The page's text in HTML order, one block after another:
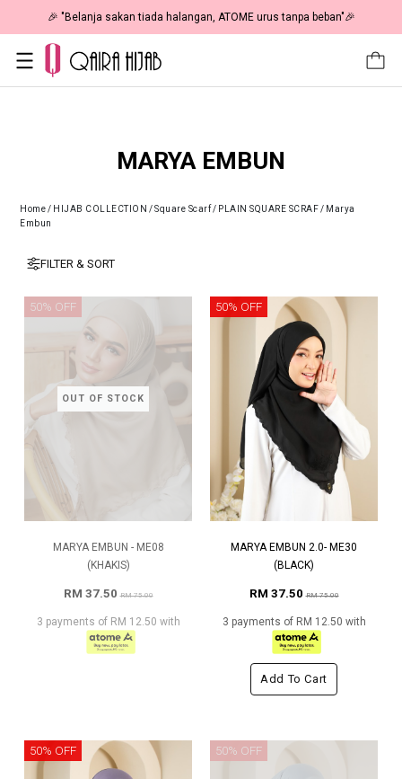
🎉 "Belanja sakan tiada halangan, ATOME urus tanpa beban"🎉
MARYA EMBUN
Home/ HIJAB COLLECTION /Square Scarf/ PLAIN SQUARE SCRAF/ Marya
Embun
FILTER & SORT
OUT OF STOCK
50% OFF
MARYA EMBUN - ME08
(KHAKIS)
RM 37.50RM 75.00
3 payments of RM 12.50 with
50% OFF
MARYA EMBUN 2.0- ME30
(BLACK)
RM 37.50RM 75.00
3 payments of RM 12.50 with
Add To Cart
50% OFF 50% OFF